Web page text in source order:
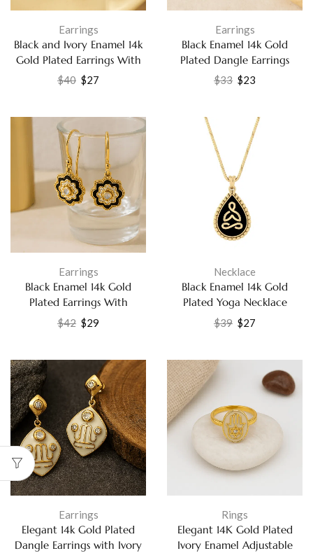
Earrings
Black and Ivory Enamel 14k
Gold Plated Earrings With
Labradorite Jewelry
$40 $27
Earrings
Black Enamel 14k Gold
Plated Dangle Earrings
Party Wear Jewelry
$33 $23
Earrings
Black Enamel 14k Gold
Plated Earrings With
Rainbow Moonstone and
$42 $29
Necklace
Black Enamel 14k Gold
Plated Yoga Necklace
Handmade Jewelry
$39 $27
Earrings
Elegant 14k Gold Plated
Dangle Earrings with Ivory
Rings
Elegant 14K Gold Plated
Ivory Enamel Adjustable